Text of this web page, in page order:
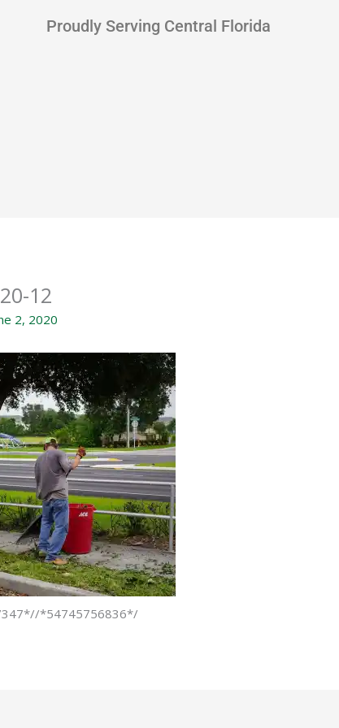
Proudly Serving Central Florida
12
2, 2020
*54745756836*/